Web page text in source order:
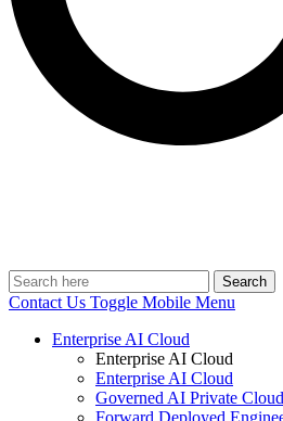
Search
Contact Us Toggle Mobile Menu
Enterprise AI Cloud
Enterprise AI Cloud
Enterprise AI Cloud
Governed AI Private